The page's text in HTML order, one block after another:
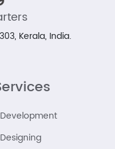
Kerala, India.